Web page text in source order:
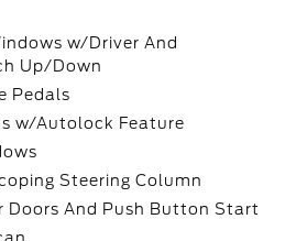
w/Driver And
Up/Down
Pedals
w/Autolock Feature
Steering Column
Doors And Push Button Start